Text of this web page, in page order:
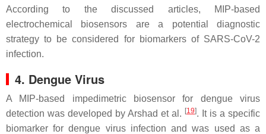
According to the discussed articles, MIP-based
electrochemical biosensors are a potential diagnostic
strategy to be considered for biomarkers of SARS-CoV-2
infection.
4. Dengue Virus
A MIP-based impedimetric biosensor for dengue virus
detection was developed by Arshad et al. [19]. It is a specific
biomarker for dengue virus infection and was used as a